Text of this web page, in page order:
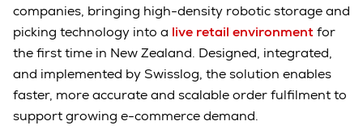
companies, bringing high-density robotic storage and
picking technology into a live retail environmentfor
the first time in New Zealand. Designed, integrated,
and implemented by Swisslog, the solution enables
faster, more accurate and scalable order fulfilment to
support growing e-commerce demand.